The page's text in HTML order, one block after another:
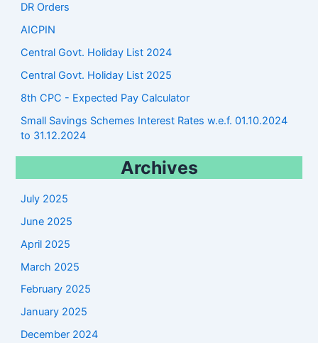
DR Orders
AICPIN
Central Govt. Holiday List 2024
Central Govt. Holiday List 2025
8th CPC - Expected Pay Calculator
Small Savings Schemes Interest Rates w.e.f. 01.10.2024
to 31.12.2024
Archives
July 2025
June 2025
April 2025
March 2025
February 2025
January 2025
December 2024